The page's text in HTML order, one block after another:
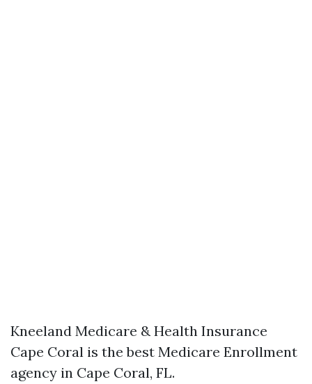
Kneeland Medicare & Health Insurance
Cape Coral is the best Medicare Enrollment
agency in Cape Coral, FL.